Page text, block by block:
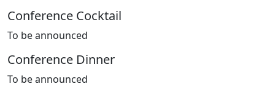
Conference Cocktail
To beannounced
Conference Dinner
To beannounced